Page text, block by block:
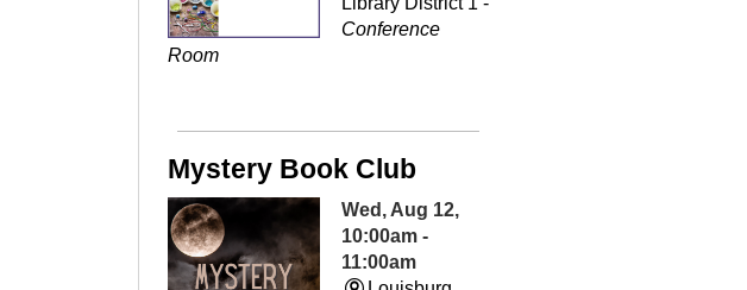
Conference
Room
Mystery Book Club
Wed, Aug 12,
10:00am -
11:00am